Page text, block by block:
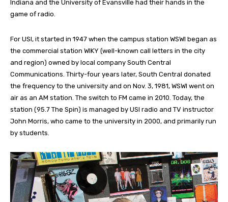
Indiana and the University of Evansville had their hands in the
game of radio.
For USI, it started in 1947 when the campus station WSWI began as
the commercial station WIKY (well-known call letters in the city
and region) owned by local company South Central
Communications. Thirty-four years later, South Central donated
the frequency to the university and on Nov. 3, 1981, WSWI went on
air as an AM station. The switch to FM came in 2010. Today, the
station (95.7 The Spin) is managed by USI radio and TV instructor
John Morris, who came to the university in 2000, and primarily run
by students.